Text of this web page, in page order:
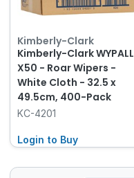
Kimberly-Clark
Kimberly-Clark WYPALL
X50 - Roar Wipers -
White Cloth - 32.5 x
49.5cm, 400-Pack
KC-4201
Login to Buy